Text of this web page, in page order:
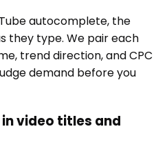
autocomplete, the
they type. We pair each
trend direction, and CPC
demand before you
in video titles and